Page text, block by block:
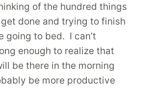
of the hundred things
done and trying to finish
going to bed. I can’t
enough to realize that
be there in the morning
be more productive